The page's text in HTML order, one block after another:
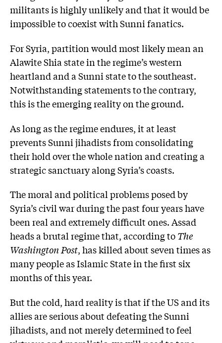
militants is highly unlikely and that it would be
impossible to coexist with Sunni fanatics.
For Syria, partition would most likely mean an
Alawite Shia state in the regime’s western
heartland and a Sunni state to the southeast.
Notwithstanding statements to the contrary,
this is the emerging reality on the ground.
As long as the regime endures, it at least
prevents Sunni jihadists from consolidating
their hold over the whole nation and creating a
strategic sanctuary along Syria’s coasts.
The moral and political problems posed by
Syria’s civil war during the past four years have
been real and extremely difficult ones. Assad
heads a brutal regime that, according toThe
Washington Post, has killed about seven times as
many people as Islamic State in the first six
months of this year.
But the cold, hard reality is that if the US and its
allies are serious about defeating the Sunni
jihadists, and not merely determined to feel